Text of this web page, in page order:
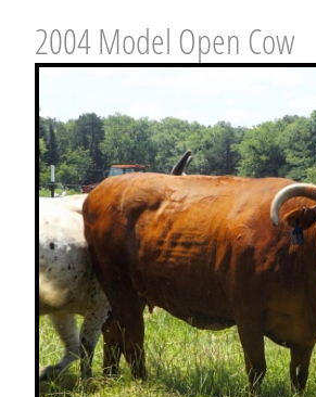
2004 Model Open Cow